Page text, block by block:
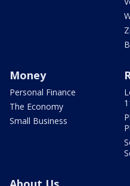
Money
Personal Finance
The Economy
Small Business